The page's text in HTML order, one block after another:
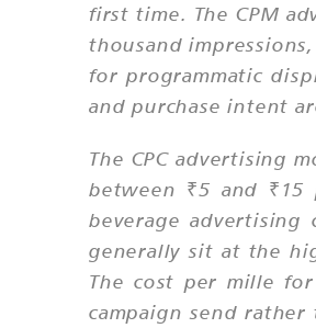
first time. The CPM
thousand
for programmatic
and purchase intent
The CPC advertising
between ₹5 and
beverage
generally sit at the
The cost per mille
campaign send